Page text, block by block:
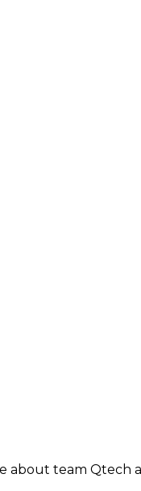
about team Qtech